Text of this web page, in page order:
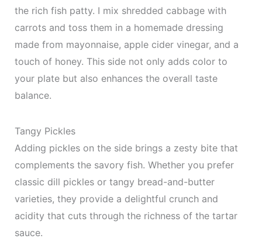
the rich fish patty. I mix shredded cabbage with
carrots and toss them in a homemade dressing
made from mayonnaise, apple cider vinegar, and a
touch of honey. This side not only adds color to
your plate but also enhances the overall taste
balance.
Tangy Pickles
Adding pickles on the side brings a zesty bite that
complements the savory fish. Whether you prefer
classic dill pickles or tangy bread-and-butter
varieties, they provide a delightful crunch and
acidity that cuts through the richness of the tartar
sauce.